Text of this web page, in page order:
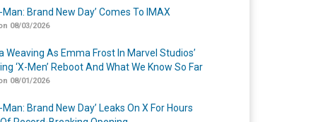
Man: Brand New Day’ Comes To IMAX
08/03/2026
Weaving As Emma Frost In Marvel Studios’
‘X-Men’ Reboot And What We Know So Far
08/01/2026
Man: Brand New Day’ Leaks On X For Hours